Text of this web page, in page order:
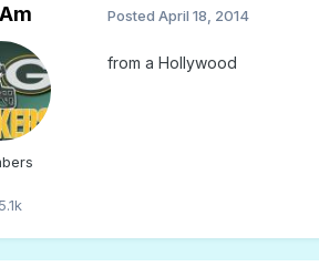
5.1k
Posted April 18, 2014
from a Hollywood